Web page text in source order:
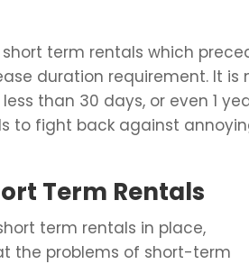
term rentals which
duration requirement. It is
than 30 days, or even 1
to fight back against
Term Rentals
term rentals in place,
the problems of short-term